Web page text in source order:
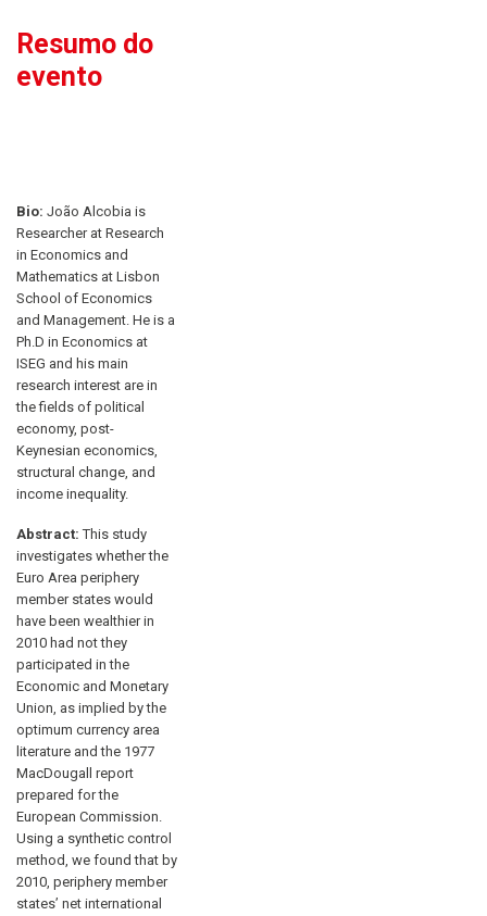
Resumo do
evento
Bio: João Alcobia is
Researcher at Research
in Economics and
Mathematics at Lisbon
School of Economics
and Management. He is a
Ph.D in Economics at
ISEG and his main
research interest are in
the fields of political
economy, post-
Keynesian economics,
structural change, and
income inequality.
Abstract: This study
investigates whether the
Euro Area periphery
member states would
have been wealthier in
2010 had not they
participated in the
Economic and Monetary
Union, as implied by the
optimum currency area
literature and the 1977
MacDougall report
prepared for the
European Commission.
Using a synthetic control
method, we found that by
2010, periphery member
states’ net international